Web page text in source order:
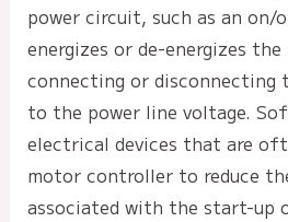
power circuit, such as an on/
energizes or de-energizes
connecting or disconnecting
to the power line voltage.
electrical devices that are
motor controller to reduce
associated with the start-up